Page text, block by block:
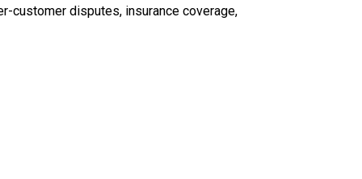
customer disputes, insurance coverage,